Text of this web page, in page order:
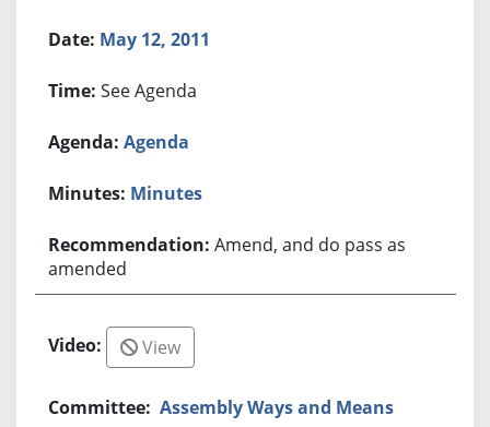
May 12, 2011
See Agenda
Agenda
Minutes
Amend, and do pass as
amended
View
Assembly Ways and Means